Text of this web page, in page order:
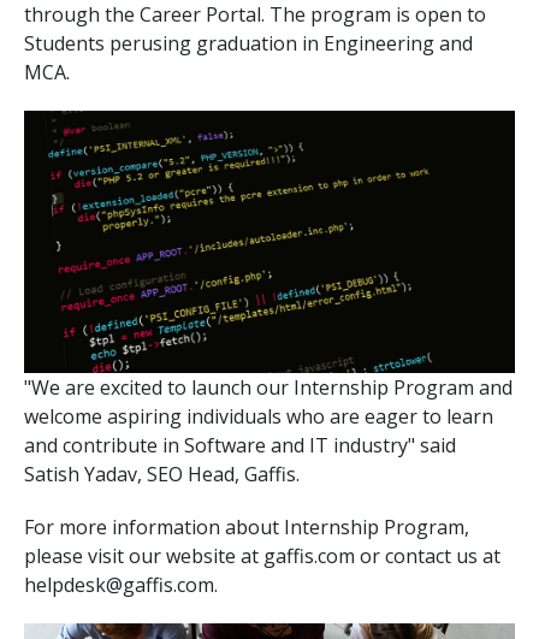
Social Media Marketing
Digital Marketing
GA4 Migration
Link Building
Facebook Campaign
through the Career Portal. The program is open to
Students perusing graduation in Engineering and
MCA.
"We are excited to launch our Internship Program and
welcome aspiring individuals who are eager to learn
and contribute in Software and IT industry" said
Satish Yadav, SEO Head, Gaffis.
For more information about Internship Program,
please visit our website at gaffis.com or contact us at
helpdesk@gaffis.com.